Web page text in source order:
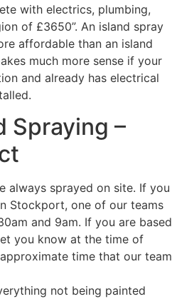
with electrics, plumbing,
of £3650”. An island spray
affordable than an island
much more sense if your
and already has electrical
Spraying –
always sprayed on site. If you
Stockport, one of our teams
and 9am. If you are based
you know at the time of
time that our team
not being painted